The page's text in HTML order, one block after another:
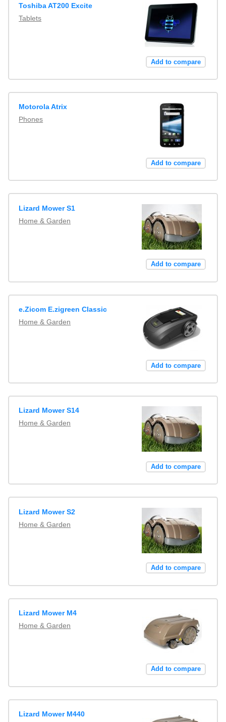
Toshiba AT200 Excite
Tablets
Add to compare
Motorola Atrix
Phones
Add to compare
Lizard Mower S1
Home & Garden
Add to compare
e.Zicom E.zigreen Classic
Home & Garden
Add to compare
Lizard Mower S14
Home & Garden
Add to compare
Lizard Mower S2
Home & Garden
Add to compare
Lizard Mower M4
Home & Garden
Add to compare
Lizard Mower M440